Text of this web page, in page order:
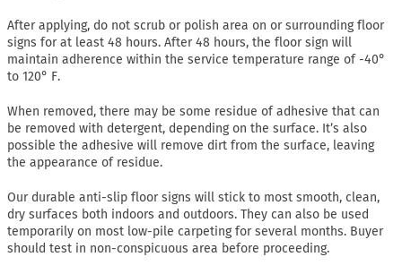
After applying, do not scrub or polish area on or surrounding floor
signs for at least 48 hours. After 48 hours, the floor sign will
maintain adherence within the service temperature range of -40°
to 120° F.
When removed, there may be some residue of adhesive that can
be removed with detergent, depending on the surface. It’s also
possible the adhesive will remove dirt from the surface, leaving
the appearance of residue.
Our durable anti-slip floor signs will stick to most smooth, clean,
dry surfaces both indoors and outdoors. They can also be used
temporarily on most low-pile carpeting for several months. Buyer
should test in non-conspicuous area before proceeding.